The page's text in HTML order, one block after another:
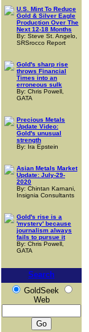
U.S. Mint To Reduce
Gold & Silver Eagle
Production Over The
Next 12-18 Months
By: Steve St. Angelo,
SRSrocco Report
Gold's sharp rise
throws Financial
Times into an
erroneous sulk
By: Chris Powell,
GATA
Precious Metals
Update Video:
Gold's unusual
strength
By: Ira Epstein
Asian Metals Market
Update: July-29-
2020
By: Chintan Karnani,
Insignia Consultants
Gold's rise is a
'mystery' because
journalism always
fails to pursue it
By: Chris Powell,
GATA
Search
GoldSeek
Web